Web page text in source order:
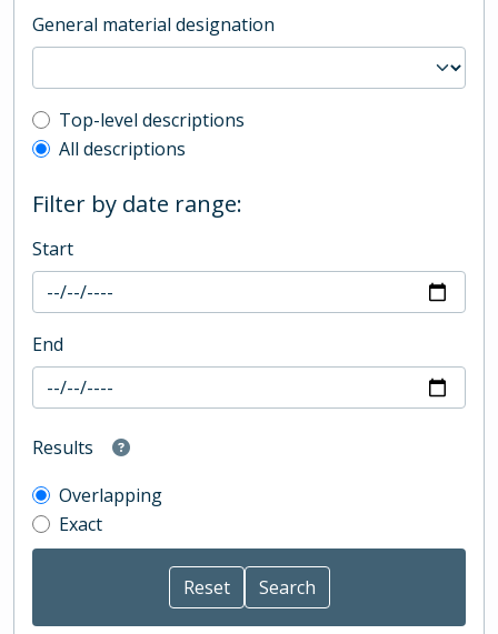
General material designation
Top-level description filter
Top-level descriptions
All descriptions
Filter by date range:
Start
End
Results
Overlapping
Exact